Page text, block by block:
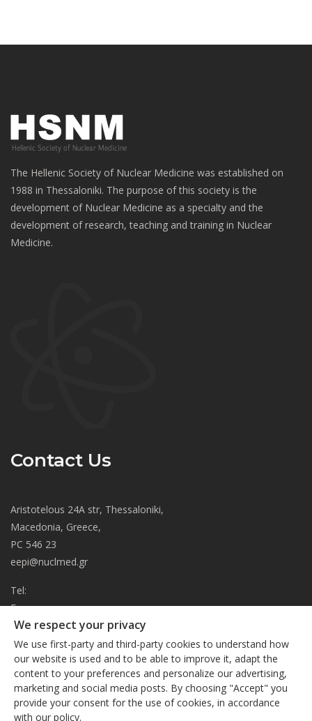
We respect your privacy
We use first-party and third-party cookies to understand how
our website is used and to be able to improve it, adapt the
content to your preferences and personalize our advertising,
marketing and social media posts. By choosing "Accept" you
provide your consent for the use of cookies, in accordance
with our policy.
We respect your privacy
This site uses cookies. By continuing to browse the site, you
The Hellenic Society of Nuclear Medicine was established on
1988 in Thessaloniki. The purpose of this society is the
development of Nuclear Medicine as a specialty and the
development of research, teaching and training in Nuclear
Medicine.
Contact Us
Aristotelous 24A str, Thessaloniki,
Macedonia, Greece,
PC 546 23
eepi@nuclmed.gr
Tel:
Fax:
Journal
Subscription
Current Issue
Editorial Board